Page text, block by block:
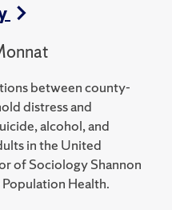
between county-
distress and
alcohol, and
in the United
of Sociology Shannon
Health.